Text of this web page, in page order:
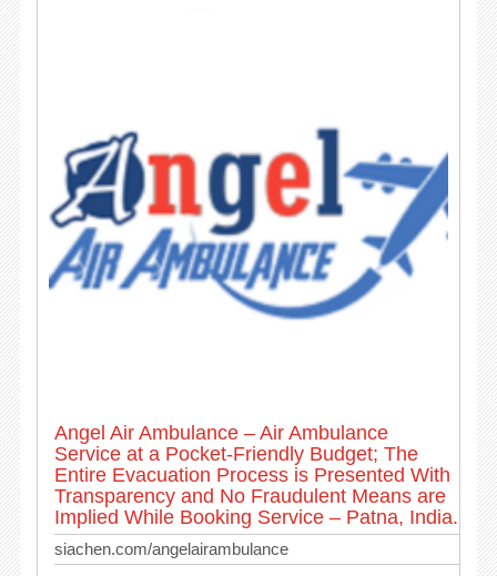
Angel Air Ambulance – Air Ambulance
Service at a Pocket-Friendly Budget; The
Entire Evacuation Process is Presented With
Transparency and No Fraudulent Means are
Implied While Booking Service – Patna, India.
siachen.com/angelairambulance